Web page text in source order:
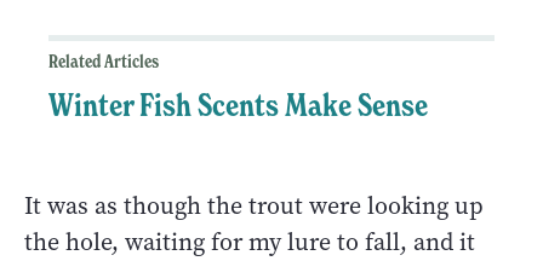
Related Articles
Winter Fish Scents Make Sense
It was as though the trout were looking up
the hole, waiting for my lure to fall, and it